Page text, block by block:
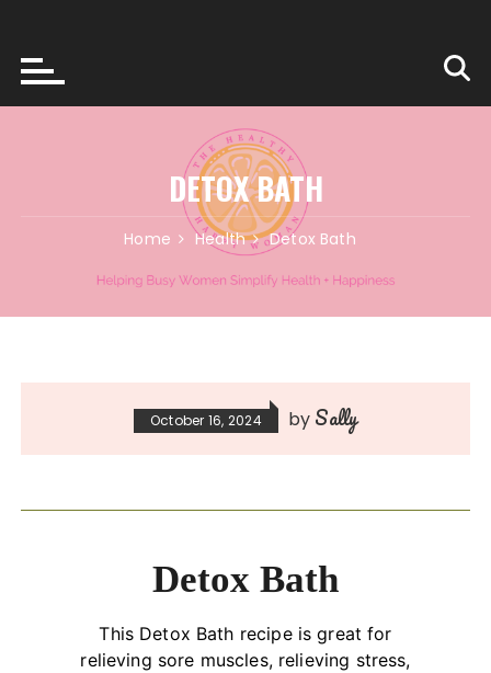
DETOX BATH
Home Health Detox Bath
October 16, 2024 by Sally
Detox Bath
This Detox Bath recipe is great for
relieving sore muscles, relieving stress,